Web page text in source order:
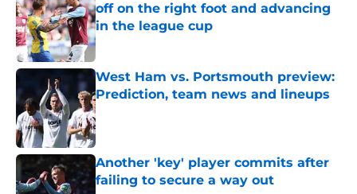
off on the right foot and advancing
in the league cup
Published by on Invalid Date
West Ham vs. Portsmouth preview:
Prediction, team news and lineups
Published by on Invalid Date
Another 'key' player commits after
failing to secure a way out